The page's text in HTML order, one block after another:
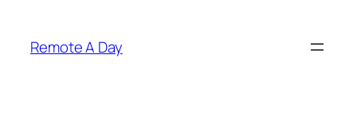
content
Remote A Day